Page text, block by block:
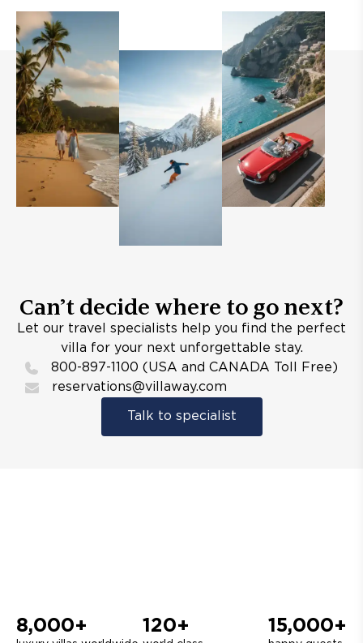
Can’t decide where to go next?
Let our travel specialists help you find the perfect
villa for your next unforgettable stay.
800-897-1100 (USA and CANADA Toll Free)
reservations@villaway.com
Talk to specialist
8,000+ 120+ 15,000+